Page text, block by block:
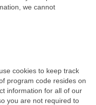
we cannot
cookies to keep track
program code resides on
information for all of our
you are not required to